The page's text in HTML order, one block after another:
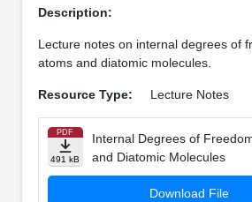
Description:
Lecture notes on internal degrees of
atoms and diatomic molecules.
Resource Type: Lecture Notes
PDF
491 kB
Internal Degrees of
and Diatomic Molecules
Download File